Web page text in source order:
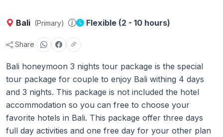
Bali (Primary) Flexible (2 - 10 hours)
Share
Bali honeymoon 3 nights tour package is the special
tour package for couple to enjoy Bali withing 4 days
and 3 nights. This package is not included the hotel
accommodation so you can free to choose your
favorite hotels in Bali. This package offer three days
full day activities and one free day for your other plan